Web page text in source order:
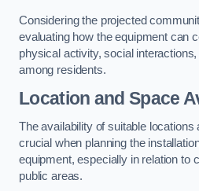
Considering the projected
evaluating how the equipment can
physical activity, social
among residents.
Location and Space
The availability of suitable locations
crucial when planning the
equipment, especially in relation to
public areas.